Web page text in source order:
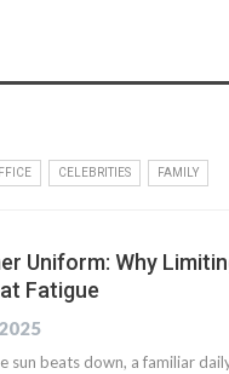
CELEBRITIES FAMILY
Uniform: Why
Fatigue
sun beats down, a familiar